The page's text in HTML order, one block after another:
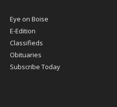
Eye on Boise
E-Edition
Classifieds
Obituaries
Subscribe Today